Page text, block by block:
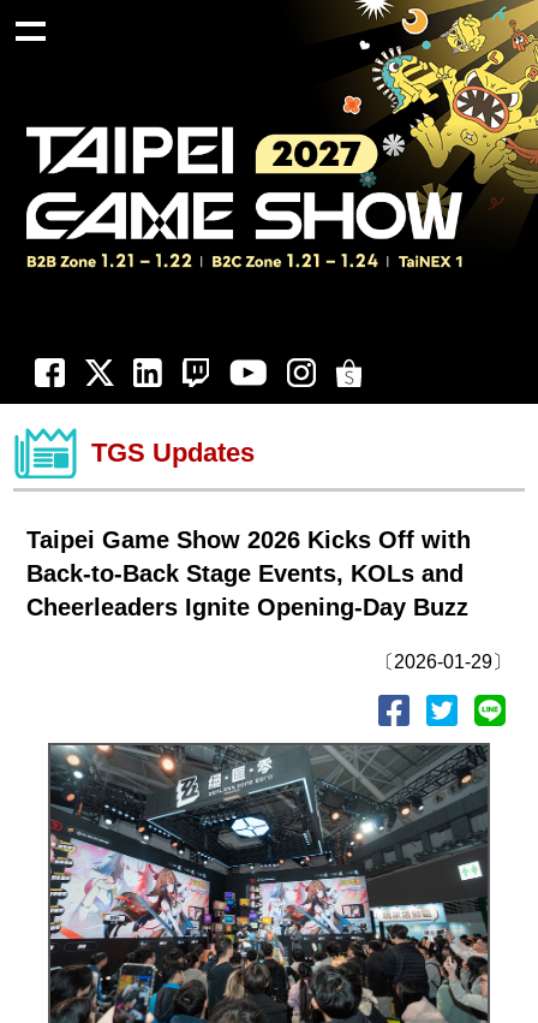
TGS Updates
Taipei Game Show 2026 Kicks Off with
Back-to-Back Stage Events, KOLs and
Cheerleaders Ignite Opening-Day Buzz
〔2026-01-29〕